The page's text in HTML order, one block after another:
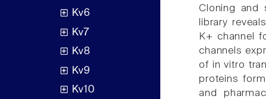
Kv6
Kv7
Kv8
Kv9
Kv10
Cloning and
library
K+ channel
channels
of in vitro
proteins
and